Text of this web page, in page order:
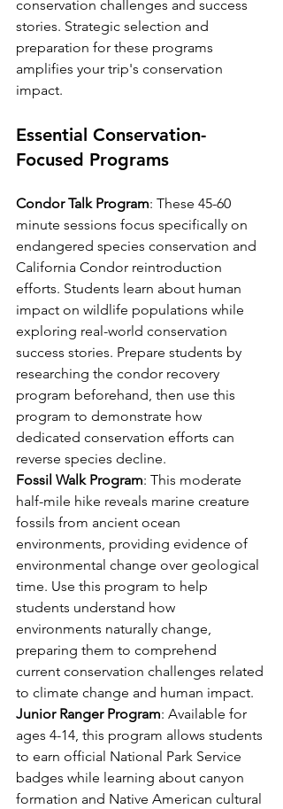
conservation challenges and success
stories. Strategic selection and
preparation for these programs
amplifies your trip's conservation
impact.
Essential Conservation-
Focused Programs
Condor Talk Program: These 45-60
minute sessions focus specifically on
endangered species conservation and
California Condor reintroduction
efforts. Students learn about human
impact on wildlife populations while
exploring real-world conservation
success stories. Prepare students by
researching the condor recovery
program beforehand, then use this
program to demonstrate how
dedicated conservation efforts can
reverse species decline.
Fossil Walk Program: This moderate
half-mile hike reveals marine creature
fossils from ancient ocean
environments, providing evidence of
environmental change over geological
time. Use this program to help
students understand how
environments naturally change,
preparing them to comprehend
current conservation challenges related
to climate change and human impact.
Junior Ranger Program: Available for
ages 4-14, this program allows students
to earn official National Park Service
badges while learning about canyon
formation and Native American cultural